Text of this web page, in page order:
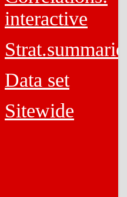
interactive
Strat.summaries
Data set
Sitewide